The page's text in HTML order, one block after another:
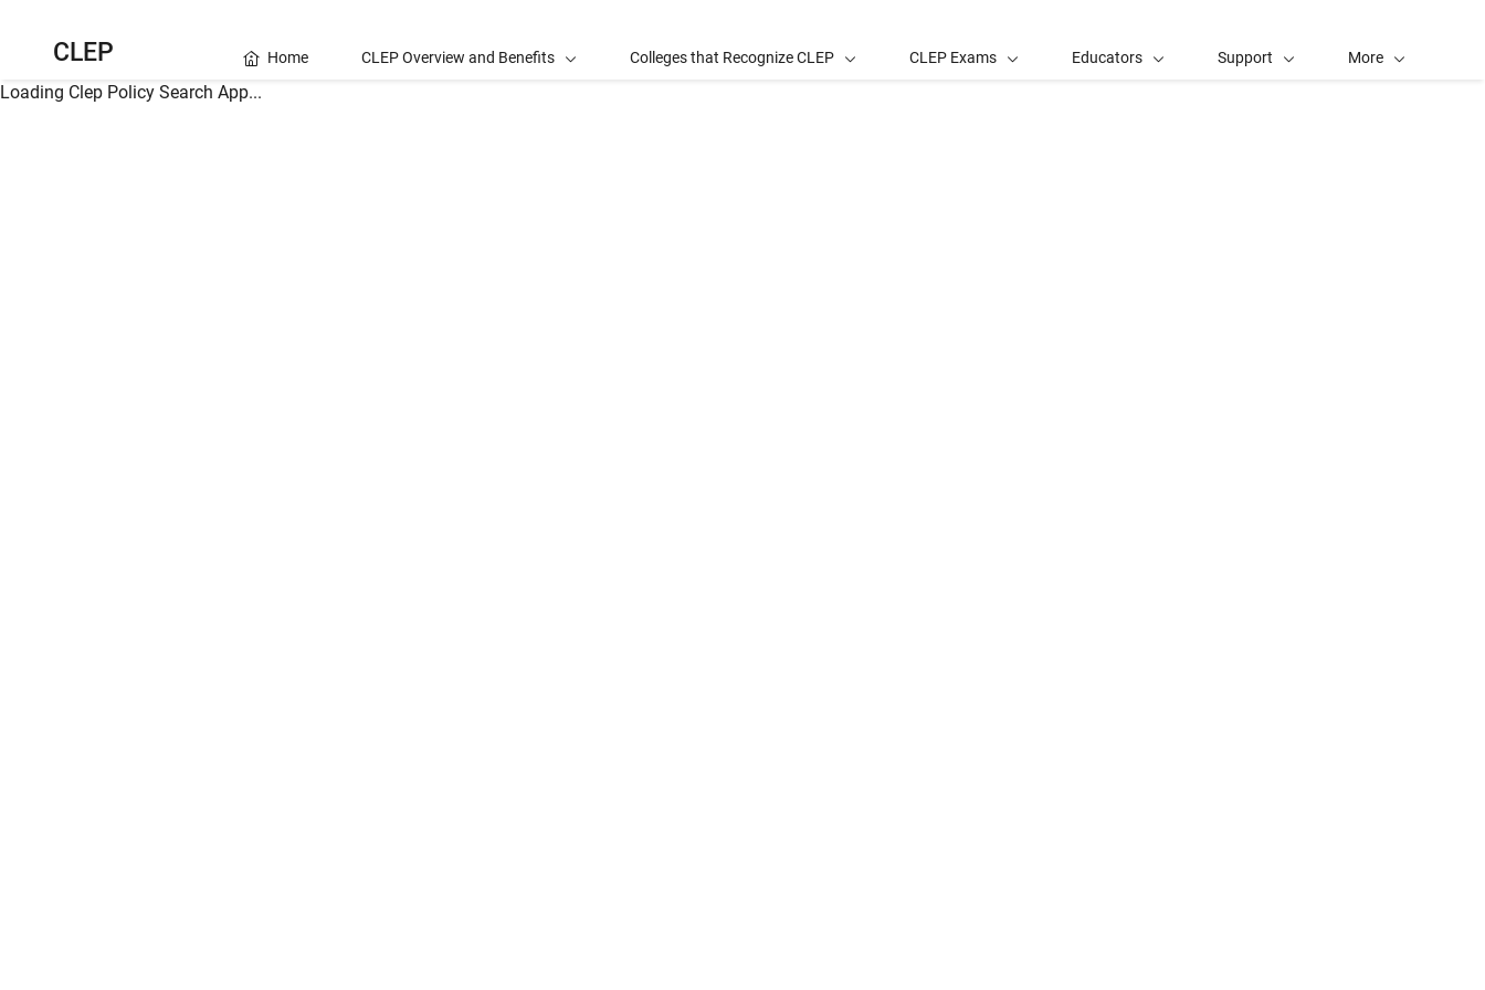
CLEP Home CLEP Overview and Benefits Colleges that Recognize CLEP CLEP Exams Educators Support More
Loading Clep Policy Search App...